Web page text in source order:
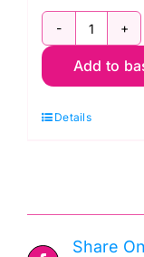
Field
Add to
Details
Share On